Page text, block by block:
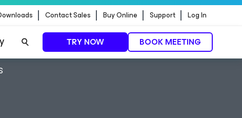
Contact Sales Buy Online Support Log In
TRY NOW BOOK MEETING